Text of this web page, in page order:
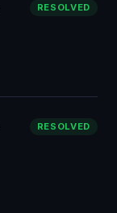
RESOLVED
RESOLVED